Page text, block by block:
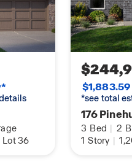
and may change without
upgrades (such as patio
that require an
are décor items
agent for more details.
Lot 36
*see total
176
3 Bed | 2
1 Story |